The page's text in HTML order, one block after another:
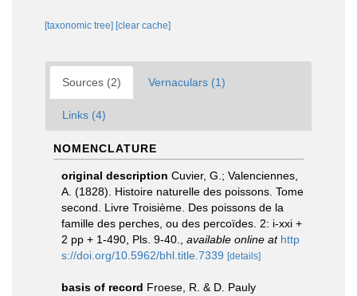
[taxonomic tree] [clear cache]
Sources (2) Vernaculars (1)
Links (4)
NOMENCLATURE
original description Cuvier, G.; Valenciennes,
A. (1828). Histoire naturelle des poissons. Tome
second. Livre Troisième. Des poissons de la
famille des perches, ou des percoïdes. 2: i-xxi +
2 pp + 1-490, Pls. 9-40.
available online at http
s://doi.org/10.5962/bhl.title.7339 [details]
basis of record Froese, R. & D. Pauly